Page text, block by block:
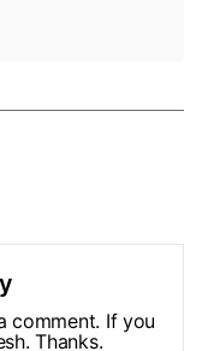
comment. If you
Thanks.